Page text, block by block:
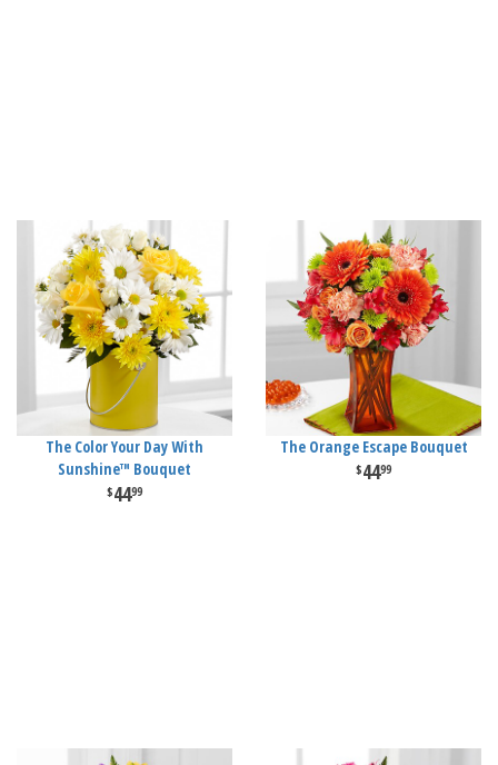
The Color Your Day With
Sunshine™ Bouquet
4499
The Orange Escape Bouquet
4499